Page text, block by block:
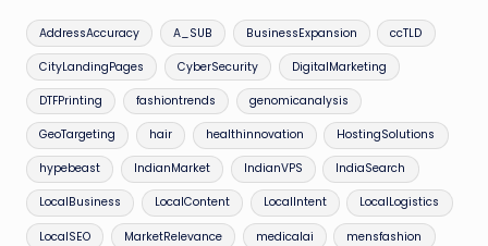
AddressAccuracy A_SUB BusinessExpansion ccTLD
CityLandingPages CyberSecurity DigitalMarketing
DTFPrinting fashiontrends genomicanalysis
GeoTargeting hair healthinnovation HostingSolutions
hypebeast IndianMarket IndianVPS IndiaSearch
LocalBusiness LocalContent LocalIntent LocalLogistics
LocalSEO MarketRelevance medicalai mensfashion